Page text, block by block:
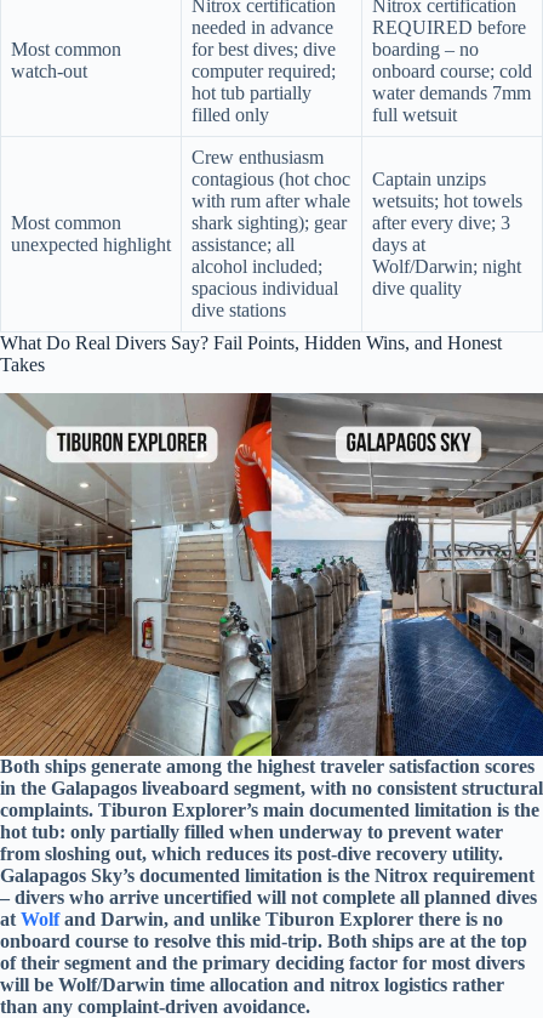
Most common
watch-out
Nitrox certification
needed in advance
for best dives; dive
computer required;
hot tub partially
filled only
Nitrox certification
REQUIRED before
boarding – no
onboard course; cold
water demands 7mm
full wetsuit
Most common
unexpected highlight
Crew enthusiasm
contagious (hot choc
with rum after whale
shark sighting); gear
assistance; all
alcohol included;
spacious individual
dive stations
Captain unzips
wetsuits; hot towels
after every dive; 3
days at
Wolf/Darwin; night
dive quality
What Do Real Divers Say? Fail Points, Hidden Wins, and Honest
Takes
Both ships generate among the highest traveler satisfaction scores
in the Galapagos liveaboard segment, with no consistent structural
complaints. Tiburon Explorer’s main documented limitation is the
hot tub: only partially filled when underway to prevent water
from sloshing out, which reduces its post-dive recovery utility.
Galapagos Sky’s documented limitation is the Nitrox requirement
– divers who arrive uncertified will not complete all planned dives
at Wolfand Darwin, and unlike Tiburon Explorer there is no
onboard course to resolve this mid-trip. Both ships are at the top
of their segment and the primary deciding factor for most divers
will be Wolf/Darwin time allocation and nitrox logistics rather
than any complaint-driven avoidance.